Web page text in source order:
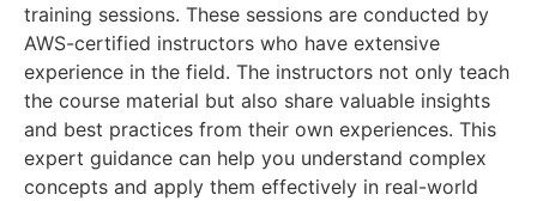
training sessions. These sessions are conducted by
AWS-certified instructors who have extensive
experience in the field. The instructors not only teach
the course material but also share valuable insights
and best practices from their own experiences. This
expert guidance can help you understand complex
concepts and apply them effectively in real-world